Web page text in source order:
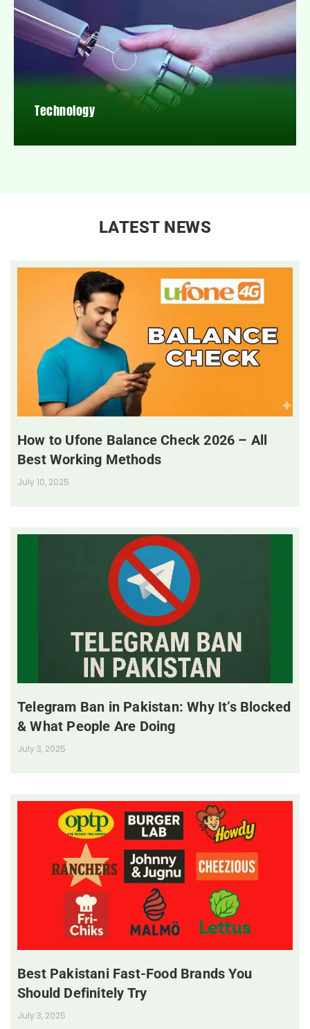
Technology
LATEST NEWS
How to Ufone Balance Check 2026 – All
Best Working Methods
July 10, 2025
Telegram Ban in Pakistan: Why It’s Blocked
& What People Are Doing
July 3, 2025
Best Pakistani Fast-Food Brands You
Should Definitely Try
July 3, 2025